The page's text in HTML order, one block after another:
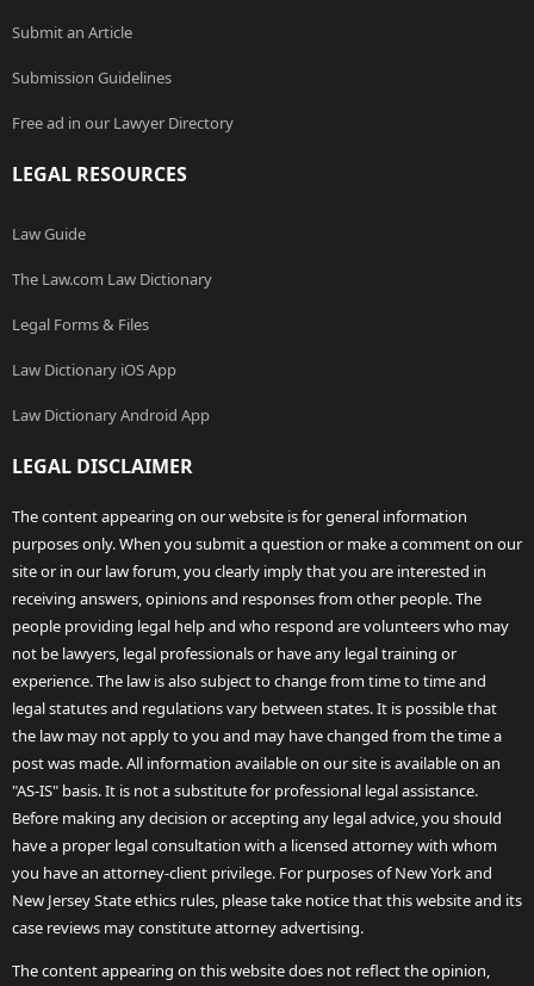
Submit an Article
Submission Guidelines
Free ad in our Lawyer Directory
LEGAL RESOURCES
Law Guide
The Law.com Law Dictionary
Legal Forms & Files
Law Dictionary iOS App
Law Dictionary Android App
LEGAL DISCLAIMER
The content appearing on our website is for general information
purposes only. When you submit a question or make a comment on our
site or in our law forum, you clearly imply that you are interested in
receiving answers, opinions and responses from other people. The
people providing legal help and who respond are volunteers who may
not be lawyers, legal professionals or have any legal training or
experience. The law is also subject to change from time to time and
legal statutes and regulations vary between states. It is possible that
the law may not apply to you and may have changed from the time a
post was made. All information available on our site is available on an
"AS-IS" basis. It is not a substitute for professional legal assistance.
Before making any decision or accepting any legal advice, you should
have a proper legal consultation with a licensed attorney with whom
you have an attorney-client privilege. For purposes of New York and
New Jersey State ethics rules, please take notice that this website and its
case reviews may constitute attorney advertising.
The content appearing on this website does not reflect the opinion,